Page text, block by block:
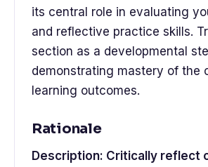
its central role in evaluating
and reflective practice skills.
section as a developmental
demonstrating mastery of the
learning outcomes.
Rationale
Description: Critically reflect